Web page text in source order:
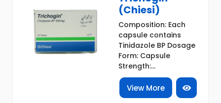
(Chiesi)
Composition: Each
capsule contains
Tinidazole BP Dosage
Form: Capsule
Strength:...
View More